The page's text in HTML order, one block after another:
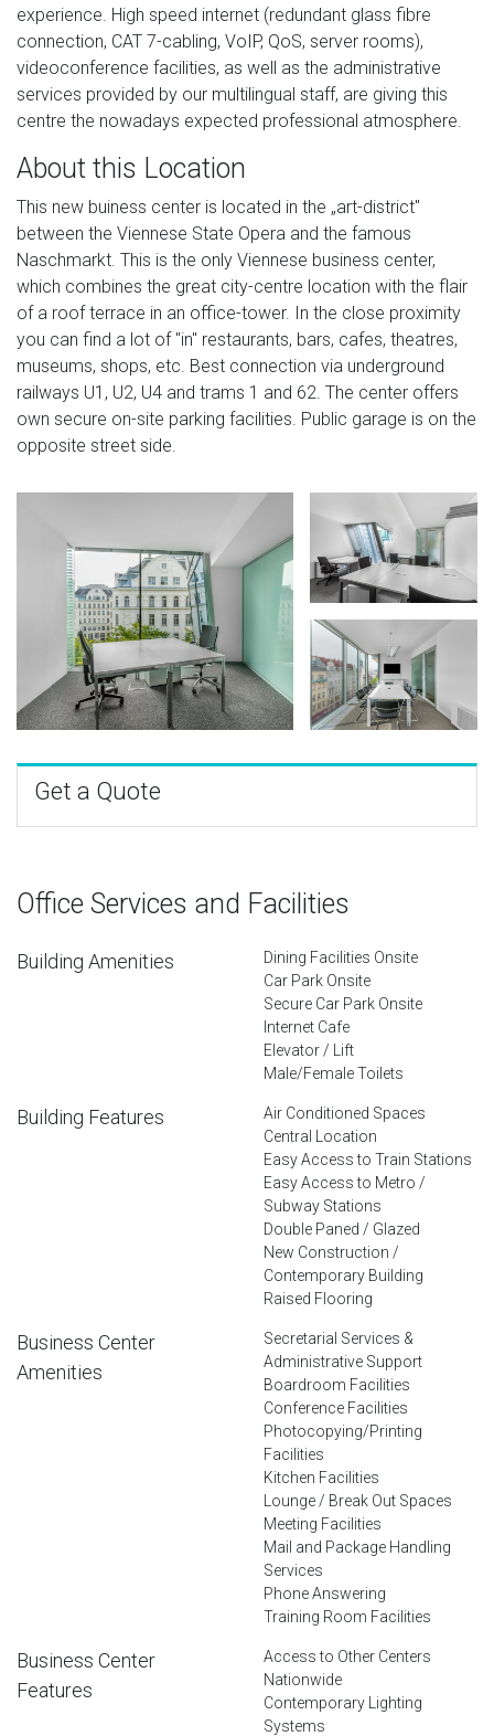
experience. High speed internet (redundant glass fibre
connection, CAT 7-cabling, VoIP, QoS, server rooms),
videoconference facilities, as well as the administrative
services provided by our multilingual staff, are giving this
centre the nowadays expected professional atmosphere.
About this Location
This new buiness center is located in the „art-district"
between the Viennese State Opera and the famous
Naschmarkt. This is the only Viennese business center,
which combines the great city-centre location with the flair
of a roof terrace in an office-tower. In the close proximity
you can find a lot of "in" restaurants, bars, cafes, theatres,
museums, shops, etc. Best connection via underground
railways U1, U2, U4 and trams 1 and 62. The center offers
own secure on-site parking facilities. Public garage is on the
opposite street side.
Get a Quote
Office Services and Facilities
Building Amenities
Dining Facilities Onsite
Car Park Onsite
Secure Car Park Onsite
Internet Cafe
Elevator / Lift
Male/Female Toilets
Building Features
Air Conditioned Spaces
Central Location
Easy Access to Train Stations
Easy Access to Metro /
Subway Stations
Double Paned / Glazed
New Construction /
Contemporary Building
Raised Flooring
Business Center
Amenities
Secretarial Services &
Administrative Support
Boardroom Facilities
Conference Facilities
Photocopying/Printing
Facilities
Kitchen Facilities
Lounge / Break Out Spaces
Meeting Facilities
Mail and Package Handling
Services
Phone Answering
Training Room Facilities
Business Center
Features
Access to Other Centers
Nationwide
Contemporary Lighting
Systems